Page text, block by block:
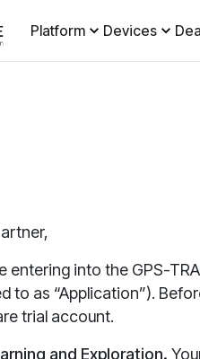
Platform Devices
entering into the GPS-
to as “Application”).
trial account.
and Exploration.